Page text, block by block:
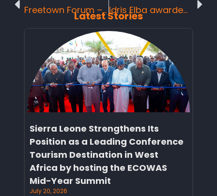
Freetown Forum – Agenda for Action on Women’s Empowerment in Tourism Idris Elba awarded Brand Ambassador status in Sierra Leone.
Latest Stories
Sierra Leone Strengthens Its
Position as a Leading Conference
Tourism Destination in West
Africa by hosting the ECOWAS
Mid-Year Summit
July 20, 2026